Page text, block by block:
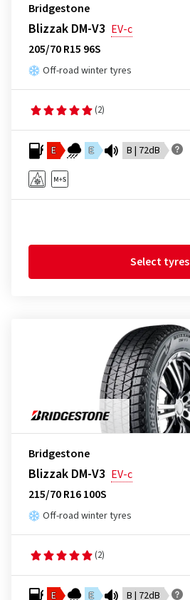
Bridgestone
Blizzak DM-V3 EV-c
205/70 R15 96S
Off-road winter tyres
(2)
E E B | 72dB
Select tyres
Bridgestone
Blizzak DM-V3 EV-c
215/70 R16 100S
Off-road winter tyres
(2)
E E B | 72dB